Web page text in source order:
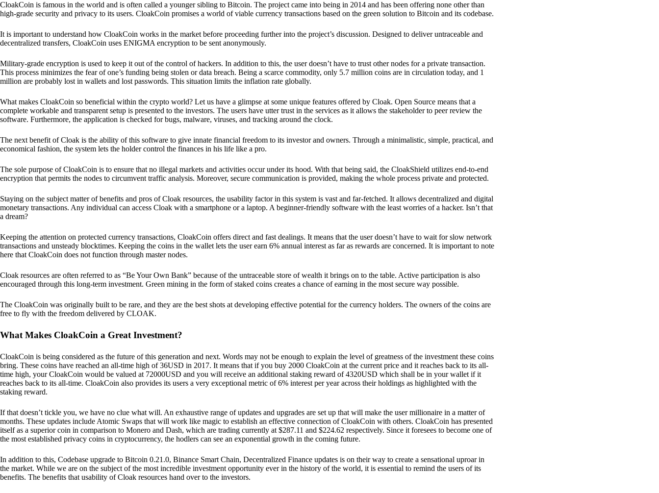
CloakCoin is famous in the world and is often called a younger sibling to Bitcoin. The project came into being in 2014 and has been offering none other than
high-grade security and privacy to its users. CloakCoin promises a world of viable currency transactions based on the green solution to Bitcoin and its codebase.
It is important to understand how CloakCoin works in the market before proceeding further into the project’s discussion. Designed to deliver untraceable and
decentralized transfers, CloakCoin uses ENIGMA encryption to be sent anonymously.
Military-grade encryption is used to keep it out of the control of hackers. In addition to this, the user doesn’t have to trust other nodes for a private transaction.
This process minimizes the fear of one’s funding being stolen or data breach. Being a scarce commodity, only 5.7 million coins are in circulation today, and 1
million are probably lost in wallets and lost passwords. This situation limits the inflation rate globally.
What makes CloakCoin so beneficial within the crypto world? Let us have a glimpse at some unique features offered by Cloak. Open Source means that a
complete workable and transparent setup is presented to the investors. The users have utter trust in the services as it allows the stakeholder to peer review the
software. Furthermore, the application is checked for bugs, malware, viruses, and tracking around the clock.
The next benefit of Cloak is the ability of this software to give innate financial freedom to its investor and owners. Through a minimalistic, simple, practical, and
economical fashion, the system lets the holder control the finances in his life like a pro.
The sole purpose of CloakCoin is to ensure that no illegal markets and activities occur under its hood. With that being said, the CloakShield utilizes end-to-end
encryption that permits the nodes to circumvent traffic analysis. Moreover, secure communication is provided, making the whole process private and protected.
Staying on the subject matter of benefits and pros of Cloak resources, the usability factor in this system is vast and far-fetched. It allows decentralized and digital
monetary transactions. Any individual can access Cloak with a smartphone or a laptop. A beginner-friendly software with the least worries of a hacker. Isn’t that
a dream?
Keeping the attention on protected currency transactions, CloakCoin offers direct and fast dealings. It means that the user doesn’t have to wait for slow network
transactions and unsteady blocktimes. Keeping the coins in the wallet lets the user earn 6% annual interest as far as rewards are concerned. It is important to note
here that CloakCoin does not function through master nodes.
Cloak resources are often referred to as “Be Your Own Bank” because of the untraceable store of wealth it brings on to the table. Active participation is also
encouraged through this long-term investment. Green mining in the form of staked coins creates a chance of earning in the most secure way possible.
The CloakCoin was originally built to be rare, and they are the best shots at developing effective potential for the currency holders. The owners of the coins are
free to fly with the freedom delivered by CLOAK.
What Makes CloakCoin a Great Investment?
CloakCoin is being considered as the future of this generation and next. Words may not be enough to explain the level of greatness of the investment these coins
bring. These coins have reached an all-time high of 36USD in 2017. It means that if you buy 2000 CloakCoin at the current price and it reaches back to its all-
time high, your CloakCoin would be valued at 72000USD and you will receive an additional staking reward of 4320USD which shall be in your wallet if it
reaches back to its all-time. CloakCoin also provides its users a very exceptional metric of 6% interest per year across their holdings as highlighted with the
staking reward.
If that doesn’t tickle you, we have no clue what will. An exhaustive range of updates and upgrades are set up that will make the user millionaire in a matter of
months. These updates include Atomic Swaps that will work like magic to establish an effective connection of CloakCoin with others. CloakCoin has presented
itself as a superior coin in comparison to Monero and Dash, which are trading currently at $287.11 and $224.62 respectively. Since it foresees to become one of
the most established privacy coins in cryptocurrency, the hodlers can see an exponential growth in the coming future.
In addition to this, Codebase upgrade to Bitcoin 0.21.0, Binance Smart Chain, Decentralized Finance updates is on their way to create a sensational uproar in
the market. While we are on the subject of the most incredible investment opportunity ever in the history of the world, it is essential to remind the users of its
benefits. The benefits that usability of Cloak resources hand over to the investors.